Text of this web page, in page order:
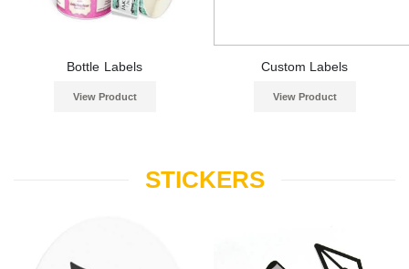
Bottle Labels
View Product
Custom Labels
View Product
STICKERS